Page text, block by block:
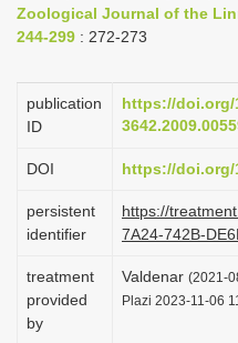
Zoological Journal of the
244-299 : 272-273
publication
ID
https://doi.org/
DOI https://doi.org/
persistent
identifier
https://
7A24-742B-
treatment
provided
by
Valdenar (2021-
Plazi 2023-11-06